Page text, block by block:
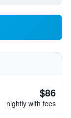
$86
nightly with fees